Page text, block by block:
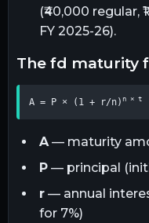
(₹40,000 regular,
FY 2025-26).
the fd maturity
A = P × (1 + r/n)n × t
A— maturity
P— principal
r— annual
for 7%)